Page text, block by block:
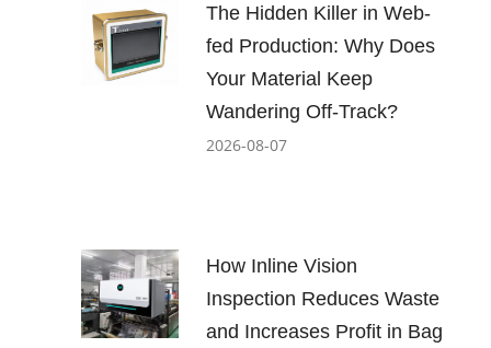
The Hidden Killer in Web-
fed Production: Why Does
Your Material Keep
Wandering Off-Track?
2026-08-07
How Inline Vision
Inspection Reduces Waste
and Increases Profit in Bag